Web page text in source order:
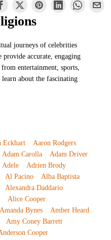
journeys of celebrities
accurate, engaging
entertainment, sports,
about the fascinating
Eckhart
Aaron Rodgers
Adam Carolla
Adam Driver
Adele
Adrien Brody
Al Pacino
Alba Baptista
Alexandra Daddario
Alice Cooper
Amanda Bynes
Amber Heard
Amy Coney Barrett
Cooper